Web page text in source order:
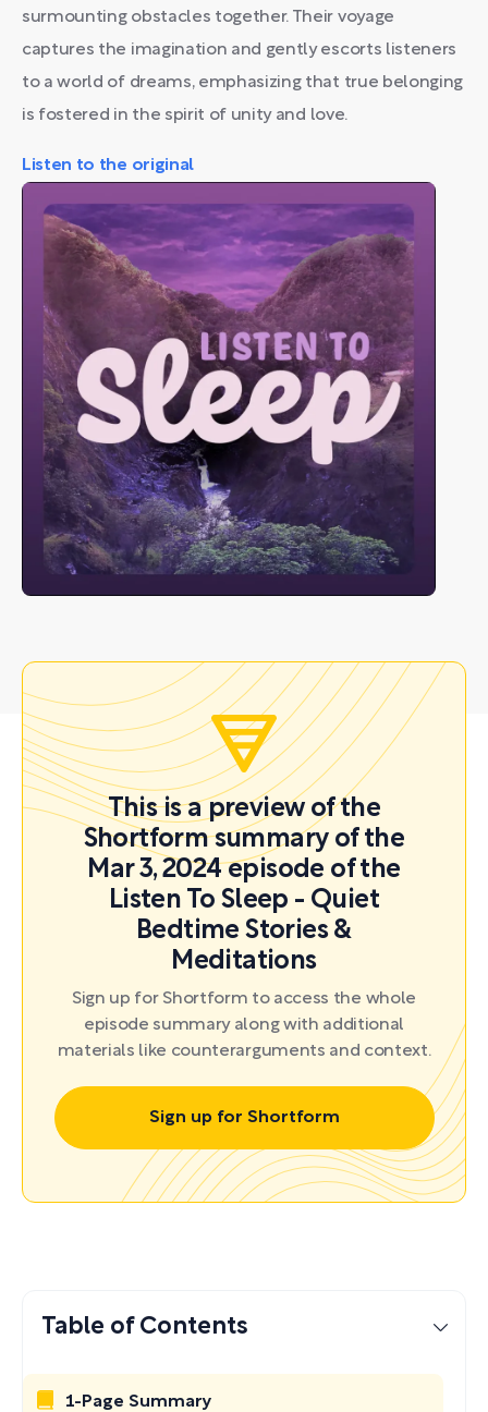
surmounting obstacles together. Their voyage
captures the imagination and gently escorts listeners
to a world of dreams, emphasizing that true belonging
is fostered in the spirit of unity and love.
Listen to the original
This is a preview of the
Shortform summary of the
Mar 3, 2024 episode of the
Listen To Sleep - Quiet
Bedtime Stories &
Meditations
Sign up for Shortform to access the whole
episode summary along with additional
materials like counterarguments and context.
Sign up for Shortform
Table of Contents
1-Page Summary